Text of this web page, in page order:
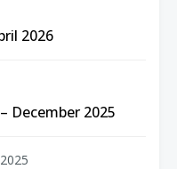
2026
December 2025